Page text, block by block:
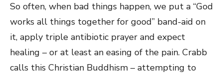
So often, when bad things happen, we put a “God
works all things together for good” band-aid on
it, apply triple antibiotic prayer and expect
healing – or at least an easing of the pain. Crabb
calls this Christian Buddhism – attempting to